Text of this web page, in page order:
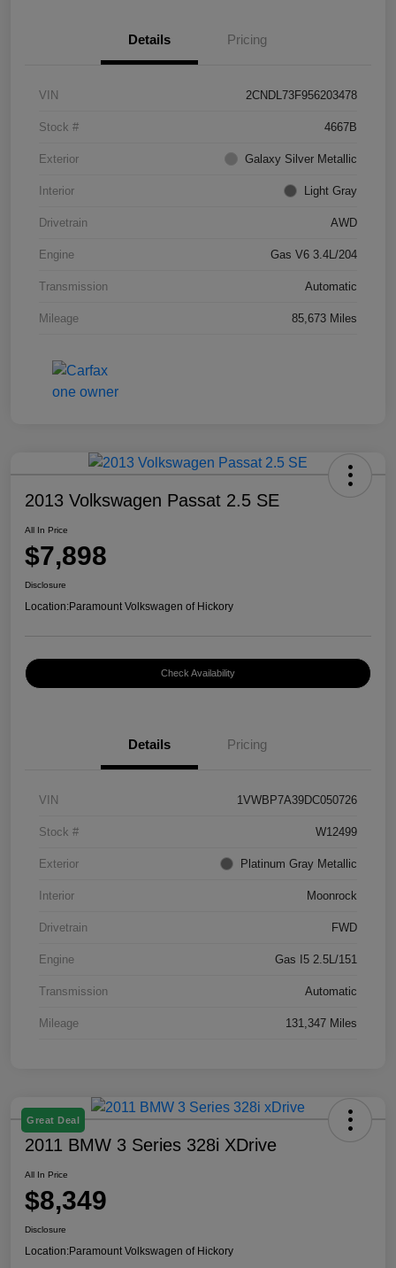
Details Pricing
VIN 2CNDL73F956203478
Stock # 4667B
Exterior Galaxy Silver Metallic
Interior Light Gray
Drivetrain AWD
Engine Gas V6 3.4L/204
Transmission Automatic
Mileage 85,673 Miles
2013 Volkswagen Passat 2.5 SE
All In Price
$7,898
Disclosure
Location:Paramount Volkswagen of Hickory
Check Availability
Details Pricing
VIN 1VWBP7A39DC050726
Stock # W12499
Exterior Platinum Gray Metallic
Interior Moonrock
Drivetrain FWD
Engine Gas I5 2.5L/151
Transmission Automatic
Mileage 131,347 Miles
Great Deal
2011 BMW 3 Series 328i XDrive
All In Price
$8,349
Disclosure
Location:Paramount Volkswagen of Hickory